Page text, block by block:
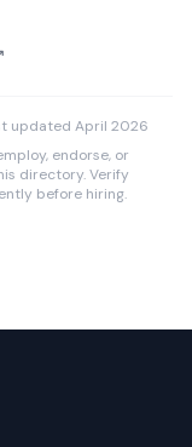
updated April 2026
endorse, or
directory. Verify
before hiring.